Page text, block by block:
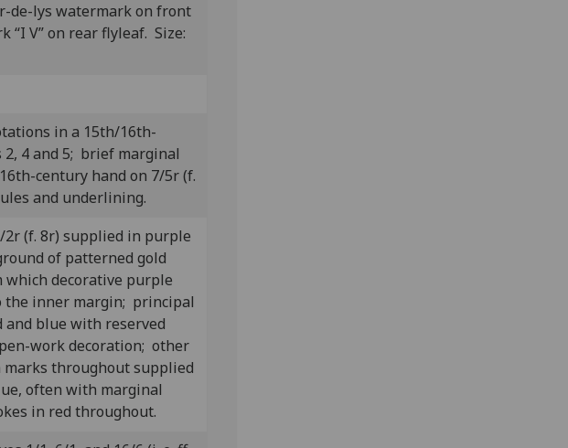
de-lys watermark on front
“I V” on rear flyleaf. Size:
in a 15th/16th-
4 and 5; brief marginal
century hand on 7/5r (f.
and underlining.
2r (f. 8r) supplied in purple
of patterned gold
which decorative purple
the inner margin; principal
blue with reserved
work decoration; other
throughout supplied
often with marginal
in red throughout.